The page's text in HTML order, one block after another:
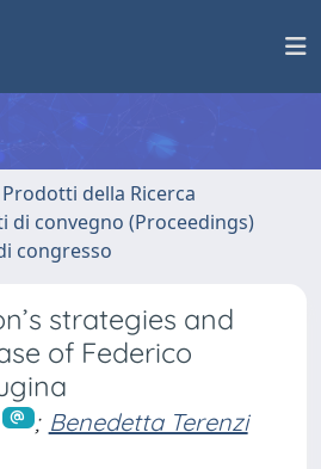
della Ricerca
di convegno (Proceedings)
congresso
strategies and
of Federico
; Benedetta Terenzi